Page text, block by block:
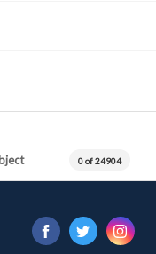
0 of 24904